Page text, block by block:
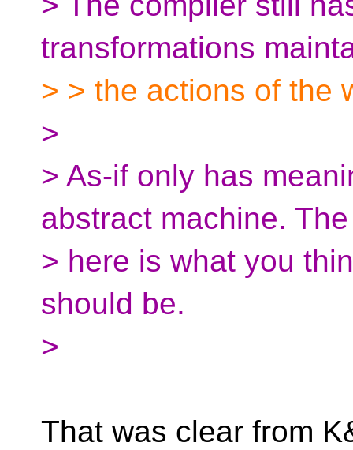
transformations
> > the actions of the
>
> As-if only has
abstract machine.
> here is what you
should be.
>
That was clear from